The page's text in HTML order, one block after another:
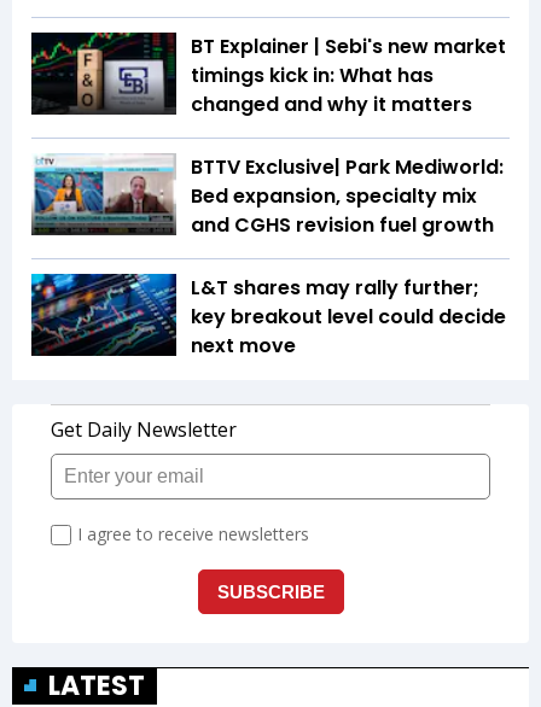
BT Explainer | Sebi's new market
timings kick in: What has
changed and why it matters
BTTV Exclusive| Park Mediworld:
Bed expansion, specialty mix
and CGHS revision fuel growth
L&T shares may rally further;
key breakout level could decide
next move
LATEST